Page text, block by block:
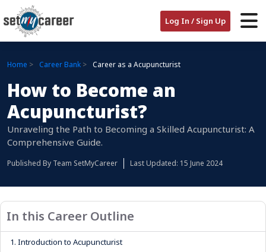
Log In / Sign Up
Home Career Bank Career as a Acupuncturist
How to Become an
Acupuncturist?
Unraveling the Path to Becoming a Skilled Acupuncturist: A
Comprehensive Guide.
Published By Team SetMyCareer Last Updated: 15 June 2024
In this Career Outline
1. Introduction to Acupuncturist